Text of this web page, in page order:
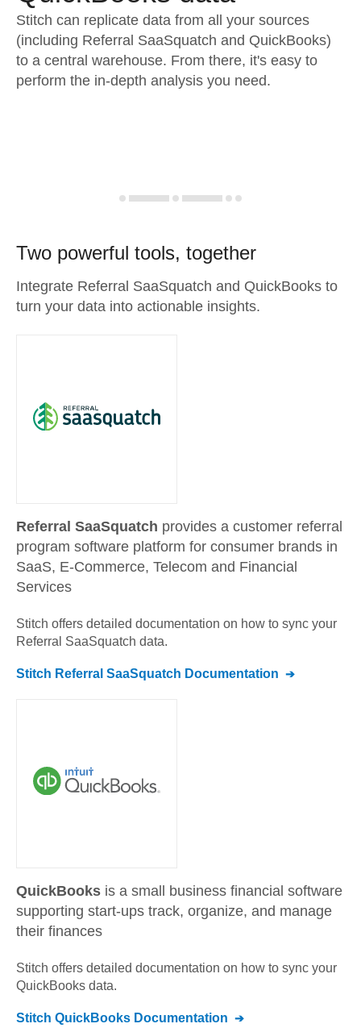
Stitch can replicate data from all your sources
(including Referral SaaSquatch and QuickBooks)
to a central warehouse. From there, it's easy to
perform the in-depth analysis you need.
Two powerful tools, together
Integrate Referral SaaSquatch and QuickBooks to
turn your data into actionable insights.
Referral SaaSquatch provides a customer referral
program software platform for consumer brands in
SaaS, E-Commerce, Telecom and Financial
Services
Stitch offers detailed documentation on how to sync your
Referral SaaSquatch data.
Stitch Referral SaaSquatch Documentation
QuickBooks is a small business financial software
supporting start-ups track, organize, and manage
their finances
Stitch offers detailed documentation on how to sync your
QuickBooks data.
Stitch QuickBooks Documentation